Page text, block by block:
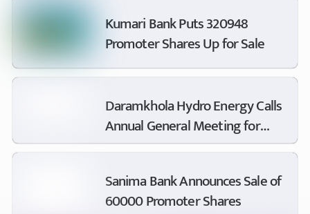
Kumari Bank Puts 320948
Promoter Shares Up for Sale
Daramkhola Hydro Energy Calls
Annual General Meeting for
Bhadra 14
Sanima Bank Announces Sale of
60000 Promoter Shares